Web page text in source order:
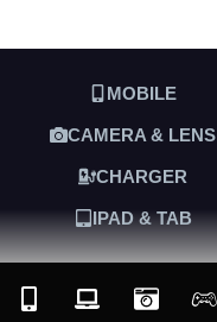
MOBILE
CAMERA & LENS
CHARGER
IPAD & TAB